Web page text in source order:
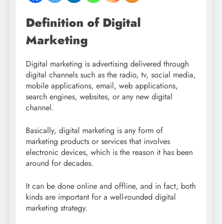
Definition of Digital
Marketing
Digital marketing is advertising delivered through
digital channels such as the radio, tv, social media,
mobile applications, email, web applications,
search engines, websites, or any new digital
channel.
Basically, digital marketing is any form of
marketing products or services that involves
electronic devices, which is the reason it has been
around for decades.
It can be done online and offline, and in fact, both
kinds are important for a well-rounded digital
marketing strategy.